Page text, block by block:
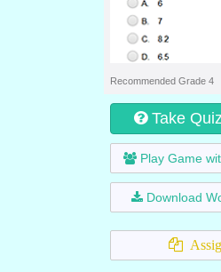
Recommended Grade 4
Take
Play Game
Download